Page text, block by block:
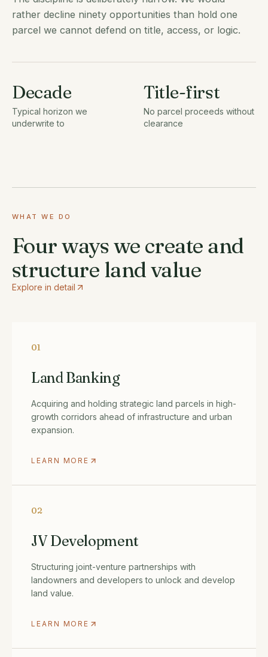
rather decline ninety opportunities than hold one
parcel we cannot defend on title, access, or logic.
Decade
Typical horizon we
underwrite to
Title-first
No parcel proceeds without
clearance
WHAT WE DO
Four ways we create and
structure land value
Explore in detail
01
Land Banking
Acquiring and holding strategic land parcels in high-
growth corridors ahead of infrastructure and urban
expansion.
LEARN MORE
02
JV Development
Structuring joint-venture partnerships with
landowners and developers to unlock and develop
land value.
LEARN MORE